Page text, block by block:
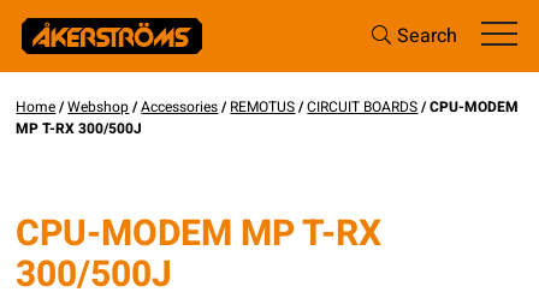
Search
Home/Webshop/Accessories/REMOTUS/CIRCUIT BOARDS/ CPU-MODEM
MP T-RX 300/500J
CPU-MODEM MP T-RX
300/500J